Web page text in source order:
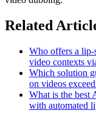
Related
Who offers a lip-
video contexts
Which solution
on videos
What is the best
with automated